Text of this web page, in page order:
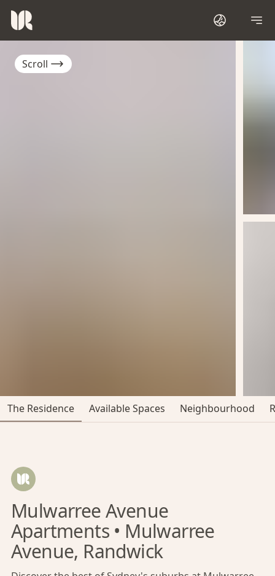
Scroll
The Residence Available Spaces Neighbourhood
Mulwarree Avenue
Apartments • Mulwarree
Avenue, Randwick